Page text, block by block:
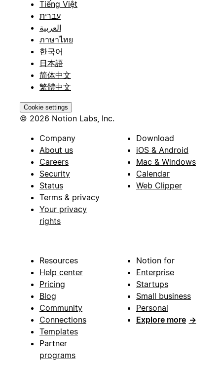
Tiếng Việt
עברית
العربية
ภาษาไทย
한국어
日本語
简体中文
繁體中文
Cookie settings
© 2026 Notion Labs, Inc.
Company
About us
Careers
Security
Status
Terms & privacy
Your privacy
rights
Download
iOS & Android
Mac & Windows
Calendar
Web Clipper
Resources
Help center
Pricing
Blog
Community
Connections
Templates
Partner
programs
Notion for
Enterprise
Startups
Small business
Personal
Explore more →